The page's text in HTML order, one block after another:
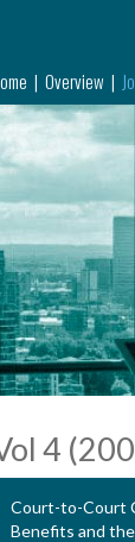
Overview
4
Court-to-Court
Benefits and